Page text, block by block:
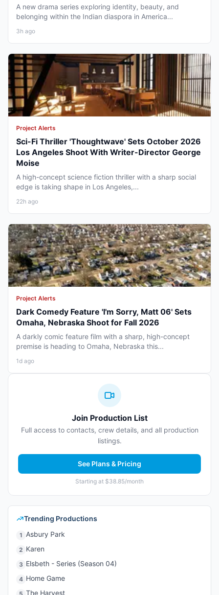
A new drama series exploring identity, beauty, and
belonging within the Indian diaspora in America...
3h ago
Project Alerts
Sci-Fi Thriller 'Thoughtwave' Sets October 2026
Los Angeles Shoot With Writer-Director George
Moise
A high-concept science fiction thriller with a sharp social
edge is taking shape in Los Angeles,...
22h ago
Project Alerts
Dark Comedy Feature 'I'm Sorry, Matt 06' Sets
Omaha, Nebraska Shoot for Fall 2026
A darkly comic feature film with a sharp, high-concept
premise is heading to Omaha, Nebraska this...
1d ago
Join Production List
Full access to contacts, crew details, and all production
listings.
See Plans & Pricing
Starting at $38.85/month
Trending Productions
1 Asbury Park
2 Karen
3 Elsbeth - Series (Season 04)
4 Home Game
The Harvest